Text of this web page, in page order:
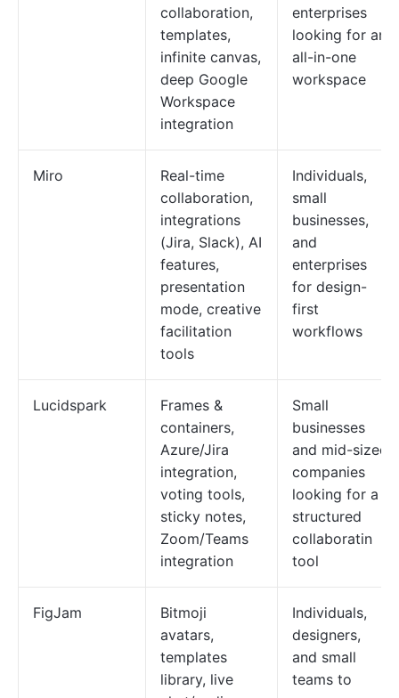
collaboration,
templates,
infinite canvas,
deep Google
Workspace
integration
enterprises
looking for an
all-in-one
workspace
Miro
Real-time
collaboration,
integrations
(Jira, Slack), AI
features,
presentation
mode, creative
facilitation
tools
Individuals,
small
businesses,
and
enterprises
for design-
first
workflows
Lucidspark
Frames &
containers,
Azure/Jira
integration,
voting tools,
sticky notes,
Zoom/Teams
integration
Small
businesses
and mid-sized
companies
looking for a
structured
collaboratin
tool
FigJam
Bitmoji
avatars,
templates
library, live
Individuals,
designers,
and small
teams to